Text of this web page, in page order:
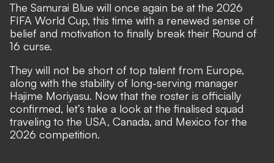
The Samurai Blue will once again be at the 2026
FIFA World Cup, this time with a renewed sense of
belief and motivation to finally break their Round of
16 curse.
They will not be short of top talent from Europe,
along with the stability of long-serving manager
Hajime Moriyasu. Now that the roster is officially
confirmed, let’s take a look at the finalised squad
traveling to the USA, Canada, and Mexico for the
2026 competition.